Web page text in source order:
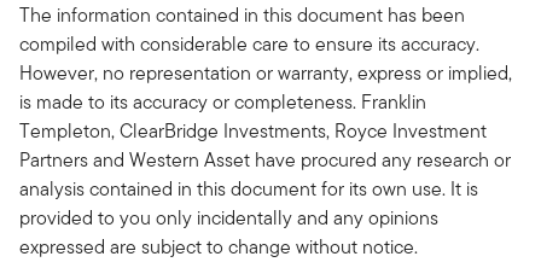
The information contained in this document has been
compiled with considerable care to ensure its accuracy.
However, no representation or warranty, express or implied,
is made to its accuracy or completeness. Franklin
Templeton, ClearBridge Investments, Royce Investment
Partners and Western Asset have procured any research or
analysis contained in this document for its own use. It is
provided to you only incidentally and any opinions
expressed are subject to change without notice.